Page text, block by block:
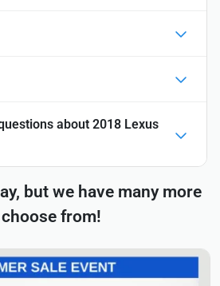
about 2018 Lexus
but we have many more
from!